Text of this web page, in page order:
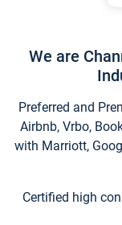
We are
Preferred and
Airbnb, Vrbo,
with Marriott,
Certified high